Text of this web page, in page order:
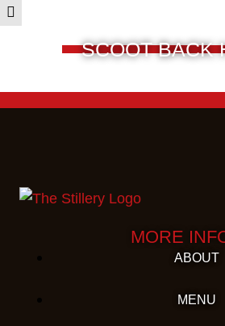
SCOOT BACK
MORE
ABOUT
MENU